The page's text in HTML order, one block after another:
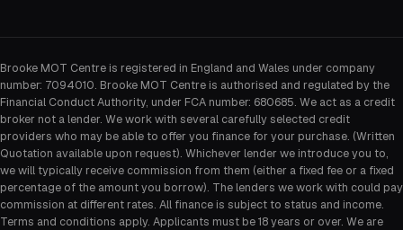
Brooke MOT Centre is registered in England and Wales under company
number: 7094010. Brooke MOT Centre is authorised and regulated by the
Financial Conduct Authority, under FCA number: 680685. We act as a credit
broker not a lender. We work with several carefully selected credit
providers who may be able to offer you finance for your purchase. (Written
Quotation available upon request). Whichever lender we introduce you to,
we will typically receive commission from them (either a fixed fee or a fixed
percentage of the amount you borrow). The lenders we work with could pay
commission at different rates. All finance is subject to status and income.
Terms and conditions apply. Applicants must be 18 years or over. We are